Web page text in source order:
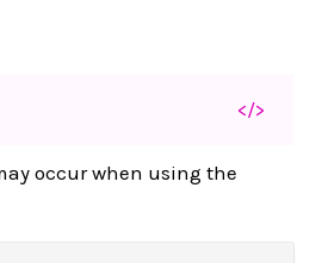
</>
occur when using the